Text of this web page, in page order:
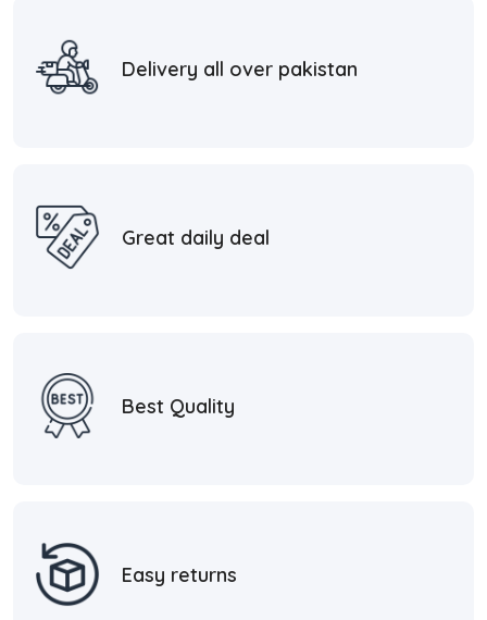
Delivery all over pakistan
Great daily deal
Best Quality
Easy returns